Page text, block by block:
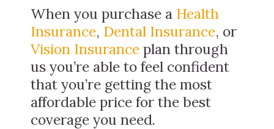
When you purchase a Health
Insurance, Dental Insurance, or
Vision Insurance plan through
us you’re able to feel confident
that you’re getting the most
affordable price for the best
coverage you need.